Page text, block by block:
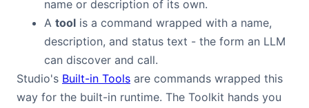
Community
Sales & Licensing
name or description of its own.
A tool is a command wrapped with a name,
description, and status text - the form an LLM
can discover and call.
Studio's Built-in Tools are commands wrapped this
way for the built-in runtime. The Toolkit hands you